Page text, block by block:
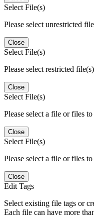
Select File(s)
Please select unrestricted
Close
Select File(s)
Please select restricted
Close
Select File(s)
Please select a file or files
Close
Select File(s)
Please select a file or files
Close
Edit Tags
Select existing file tags or
Each file can have more